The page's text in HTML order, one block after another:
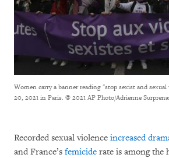
Women carry a banner reading "stop sexist and
20, 2021 in Paris. © 2021 AP Photo/Adrienne
Recorded sexual violence increased
and France’s femicide rate is among the